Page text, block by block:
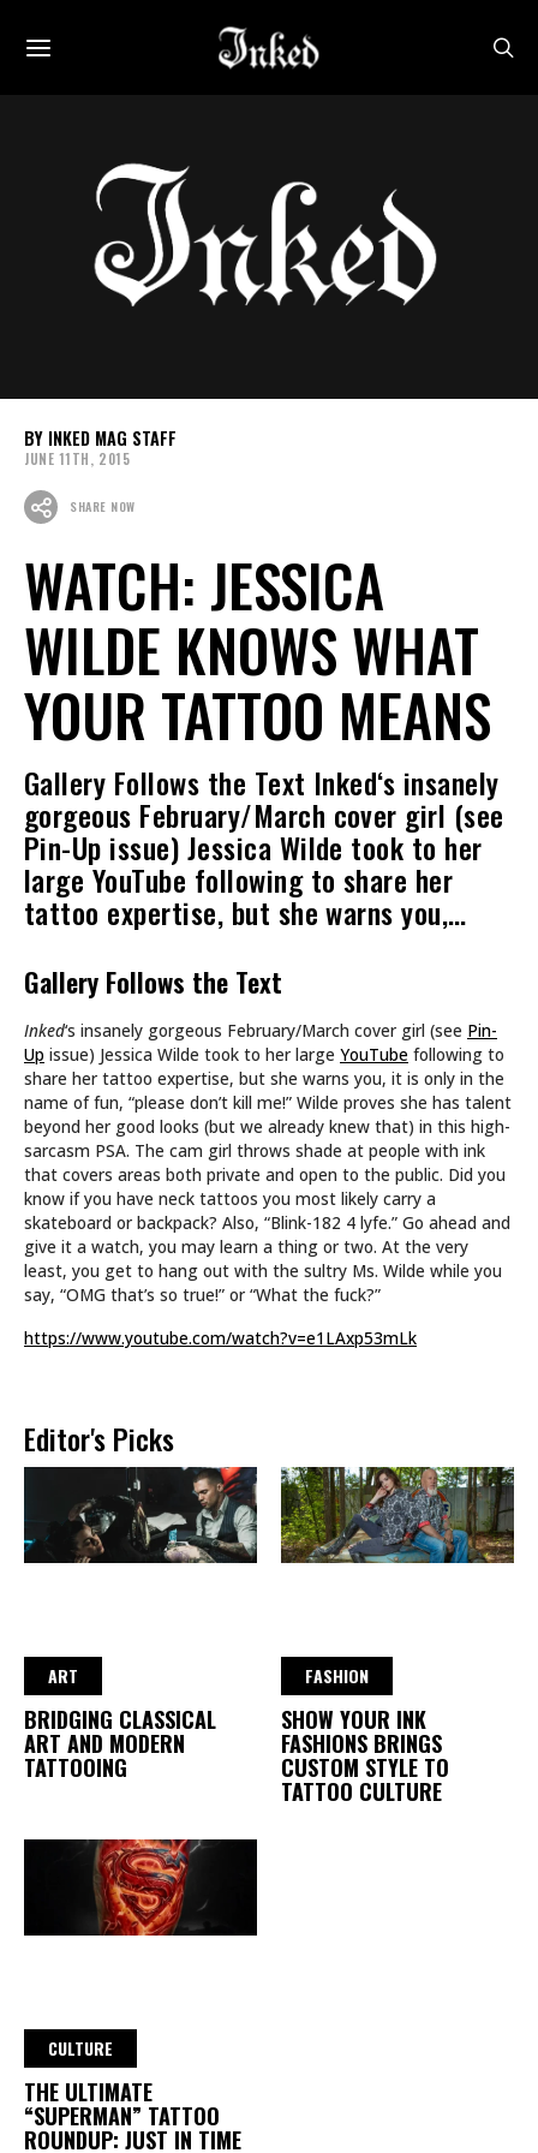
INKED MAG STAFF
JUNE 11TH, 2015
SHARE NOW
WATCH: JESSICA
WILDE KNOWS WHAT
YOUR TATTOO MEANS
Gallery Follows the Text Inked‘s insanely
gorgeous February/March cover girl (see
Pin-Up issue) Jessica Wilde took to her
large YouTube following to share her
tattoo expertise, but she warns you,…
Gallery Follows the Text
Inked‘s insanely gorgeous February/March cover girl (see Pin-
Up issue) Jessica Wilde took to her large YouTube following to
share her tattoo expertise, but she warns you, it is only in the
name of fun, “please don’t kill me!” Wilde proves she has talent
beyond her good looks (but we already knew that) in this high-
sarcasm PSA. The cam girl throws shade at people with ink
that covers areas both private and open to the public. Did you
know if you have neck tattoos you most likely carry a
skateboard or backpack? Also, “Blink-182 4 lyfe.” Go ahead and
give it a watch, you may learn a thing or two. At the very
least, you get to hang out with the sultry Ms. Wilde while you
say, “OMG that’s so true!” or “What the fuck?”
https://www.youtube.com/watch?v=e1LAxp53mLk
Editor's Picks
ART
BRIDGING CLASSICAL
ART AND MODERN
TATTOOING
FASHION
SHOW YOUR INK
FASHIONS BRINGS
CUSTOM STYLE TO
TATTOO CULTURE
CULTURE
THE ULTIMATE
“SUPERMAN” TATTOO
ROUNDUP: JUST IN TIME